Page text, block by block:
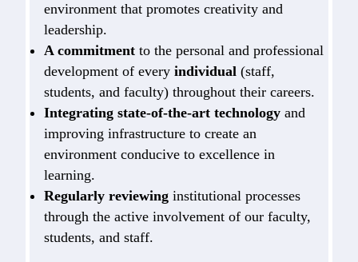
environment that promotes creativity and
leadership.
A commitment to the personal and professional
development of everyindividual (staff,
students, and faculty) throughout their careers.
Integrating state-of-the-art technology and
improving infrastructure to create an
environment conducive to excellence in
learning.
Regularly reviewing institutional processes
through the active involvement of our faculty,
students, and staff.